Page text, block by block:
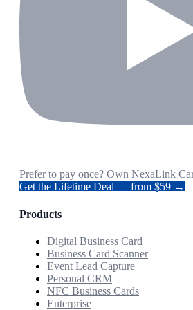
Prefer to pay once? Own NexaLink
Get the Lifetime Deal — from $59 →
Products
Digital Business Card
Business Card Scanner
Event Lead Capture
Personal CRM
NFC Business Cards
Enterprise